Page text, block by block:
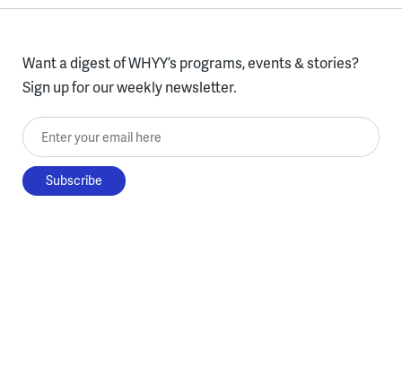
Want a digest of WHYY’s programs, events & stories?
Sign up for our weekly newsletter.
Enter your email here